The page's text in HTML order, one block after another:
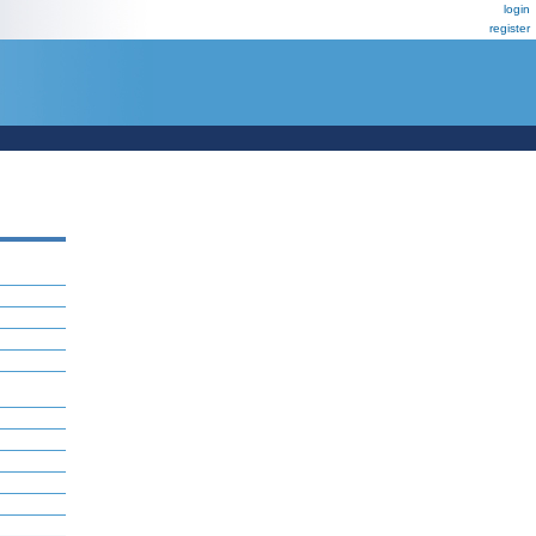
login
register